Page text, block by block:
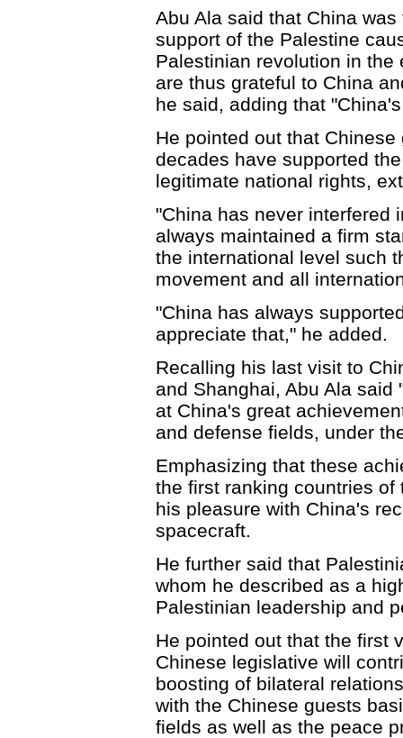
Abu Ala said that China
support of the Palestine
Palestinian revolution in
are thus grateful to China
he said, adding that
He pointed out that
decades have supported
legitimate national rights,
"China has never interfered
always maintained a firm
the international level such
movement and all
"China has always
appreciate that," he added.
Recalling his last visit to
and Shanghai, Abu Ala
at China's great
and defense fields, under
Emphasizing that these
the first ranking countries
his pleasure with China's
spacecraft.
He further said that
whom he described as a
Palestinian leadership and
He pointed out that the first
Chinese legislative will
boosting of bilateral
with the Chinese guests
fields as well as the peace